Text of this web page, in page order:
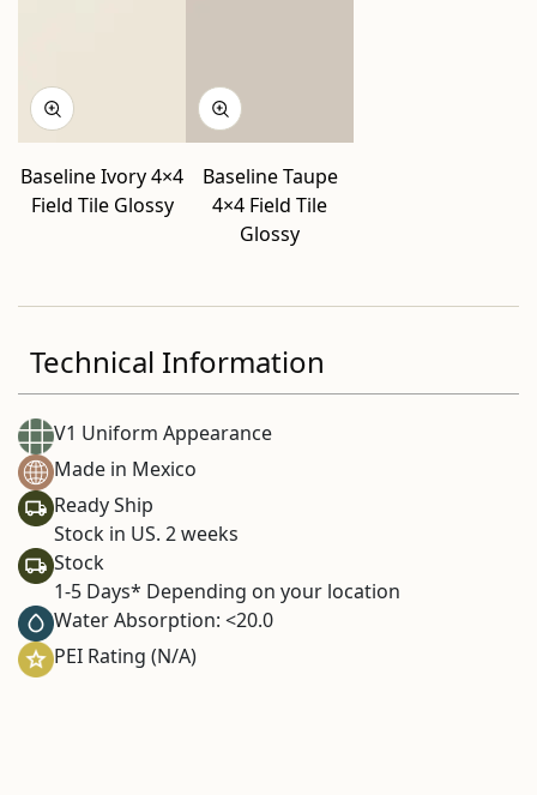
Baseline Ivory 4×4
Field Tile Glossy
Baseline Taupe
4×4 Field Tile
Glossy
Technical Information
V1 Uniform Appearance
Made in Mexico
Ready Ship
Stock in US. 2 weeks
Stock
1-5 Days* Depending on your location
Water Absorption: <20.0
PEI Rating (N/A)